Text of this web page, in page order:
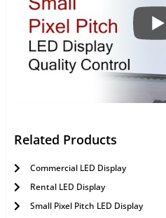
Related Products
Commercial LED Display
Rental LED Display
Small Pixel Pitch LED Display